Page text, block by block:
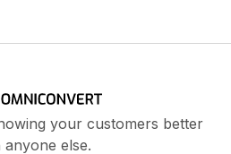
your customers better
anyone else.